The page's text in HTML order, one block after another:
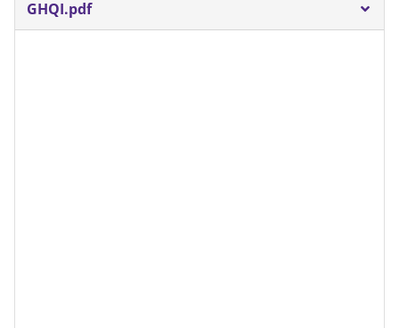
GHQI.pdf